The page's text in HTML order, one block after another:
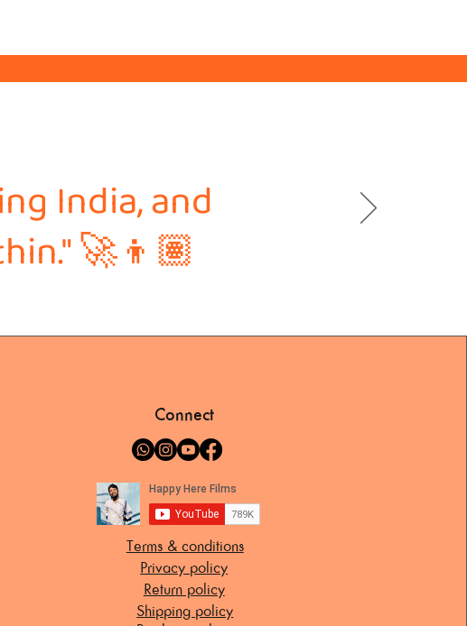
India, and
🚀👦🏽
Connect
Terms & conditions
Privacy policy
Return policy
Shipping policy